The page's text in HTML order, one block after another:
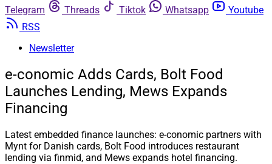
Telegram
Threads Tiktok Whatsapp
Youtube
RSS
Newsletter
e-conomic Adds Cards, Bolt Food
Launches Lending, Mews Expands
Financing
Latest embedded finance launches: e-conomic partners with
Mynt for Danish cards, Bolt Food introduces restaurant
lending via finmid, and Mews expands hotel financing.